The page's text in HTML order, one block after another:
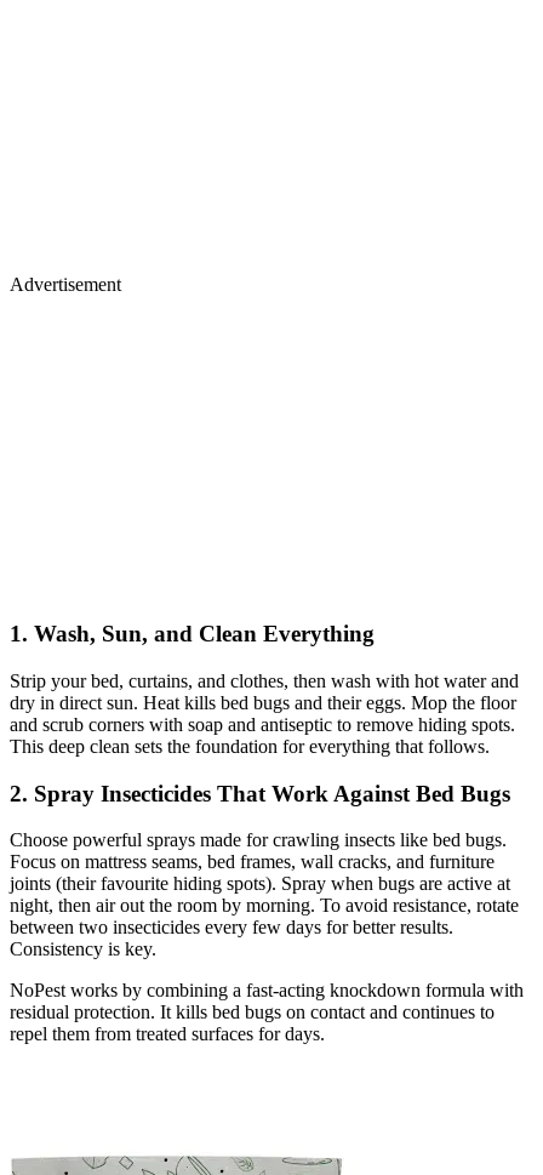
Advertisement
1. Wash, Sun, and Clean Everything
Strip your bed, curtains, and clothes, then wash with hot water and
dry in direct sun. Heat kills bed bugs and their eggs. Mop the floor
and scrub corners with soap and antiseptic to remove hiding spots.
This deep clean sets the foundation for everything that follows.
2. Spray Insecticides That Work Against Bed Bugs
Choose powerful sprays made for crawling insects like bed bugs.
Focus on mattress seams, bed frames, wall cracks, and furniture
joints (their favourite hiding spots). Spray when bugs are active at
night, then air out the room by morning. To avoid resistance, rotate
between two insecticides every few days for better results.
Consistency is key.
NoPest works by combining a fast-acting knockdown formula with
residual protection. It kills bed bugs on contact and continues to
repel them from treated surfaces for days.